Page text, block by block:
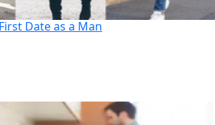
Date as a Man